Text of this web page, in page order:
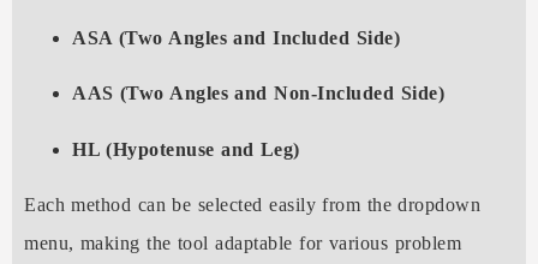
ASA (Two Angles and Included Side)
AAS (Two Angles and Non-Included Side)
HL (Hypotenuse and Leg)
Each method can be selected easily from the dropdown
menu, making the tool adaptable for various problem